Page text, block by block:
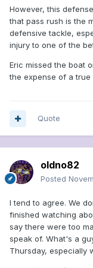
However, this
that pass rush is the
defensive tackle,
injury to one of the
Eric missed the boat
the expense of a true
Quote
oldno82
Posted
I tend to agree. We
finished watching
say there were too
speak of. What's a
Thursday, especially